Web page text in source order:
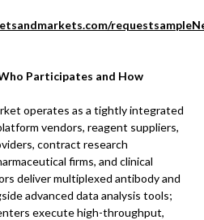
Participates and How
operates as a tightly integrated
vendors, reagent suppliers,
contract research
firms, and clinical
deliver multiplexed antibody and
advanced data analysis tools;
execute high-throughput,